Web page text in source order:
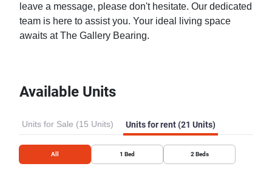
leave a message, please don't hesitate. Our dedicated
team is here to assist you. Your ideal living space
awaits at The Gallery Bearing.
Available Units
Units for Sale (15 Units) Units for rent (21 Units)
All 1 Bed 2 Beds